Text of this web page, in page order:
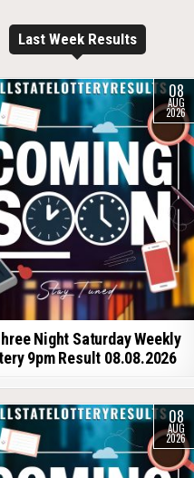
Last Week Results
08
AUG
2026
Night Saturday Weekly
9pm Result 08.08.2026
08
AUG
2026